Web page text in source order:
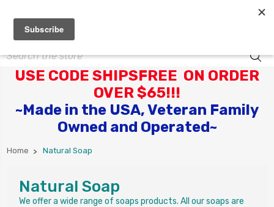
USE CODE SHIPSFREE ON ORDER
OVER $65!!!
~Made in the USA, Veteran Family
Owned and Operated~
Home Natural Soap
Natural Soap
We offer a wide range of soaps products. All our soaps are